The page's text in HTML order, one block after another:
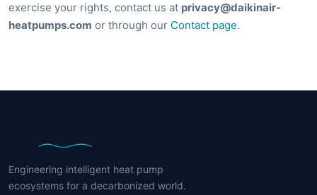
exercise your rights, contact us at privacy@daikinair-
heatpumps.com or through our Contact page.
Engineering intelligent heat pump
ecosystems for a decarbonized world.